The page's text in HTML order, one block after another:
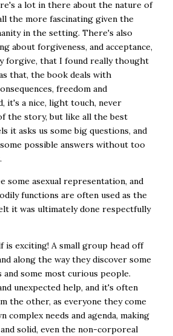
a lot in there about the nature of
the more fascinating given the
in the setting. There's also
about forgiveness, and acceptance,
forgive, that I found really thought
that, the book deals with
freedom and
it's a nice, light touch, never
the story, but like all the best
it asks us some big questions, and
possible answers without too
some asexual representation, and
functions are often used as the
it was ultimately done respectfully
is exciting! A small group head off
along the way they discover some
and some most curious people.
unexpected help, and it's often
the other, as everyone they come
complex needs and agenda, making
solid, even the non-corporeal